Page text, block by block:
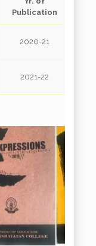
Publication
2020-21
2021-22